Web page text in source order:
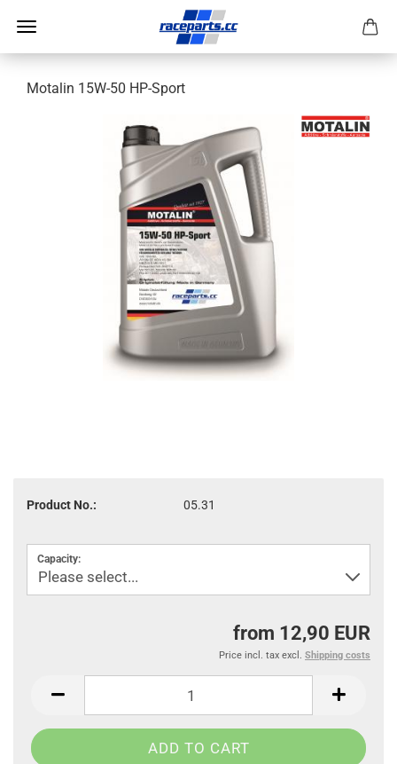
Motalin 15W-50 HP-Sport
Product No.: 05.31
Capacity:
from 12,90 EUR
Price incl. tax excl. Shipping costs